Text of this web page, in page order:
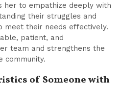
her to empathize deeply with
their struggles and
meet their needs effectively.
patient, and
team and strengthens the
community.
of Someone with